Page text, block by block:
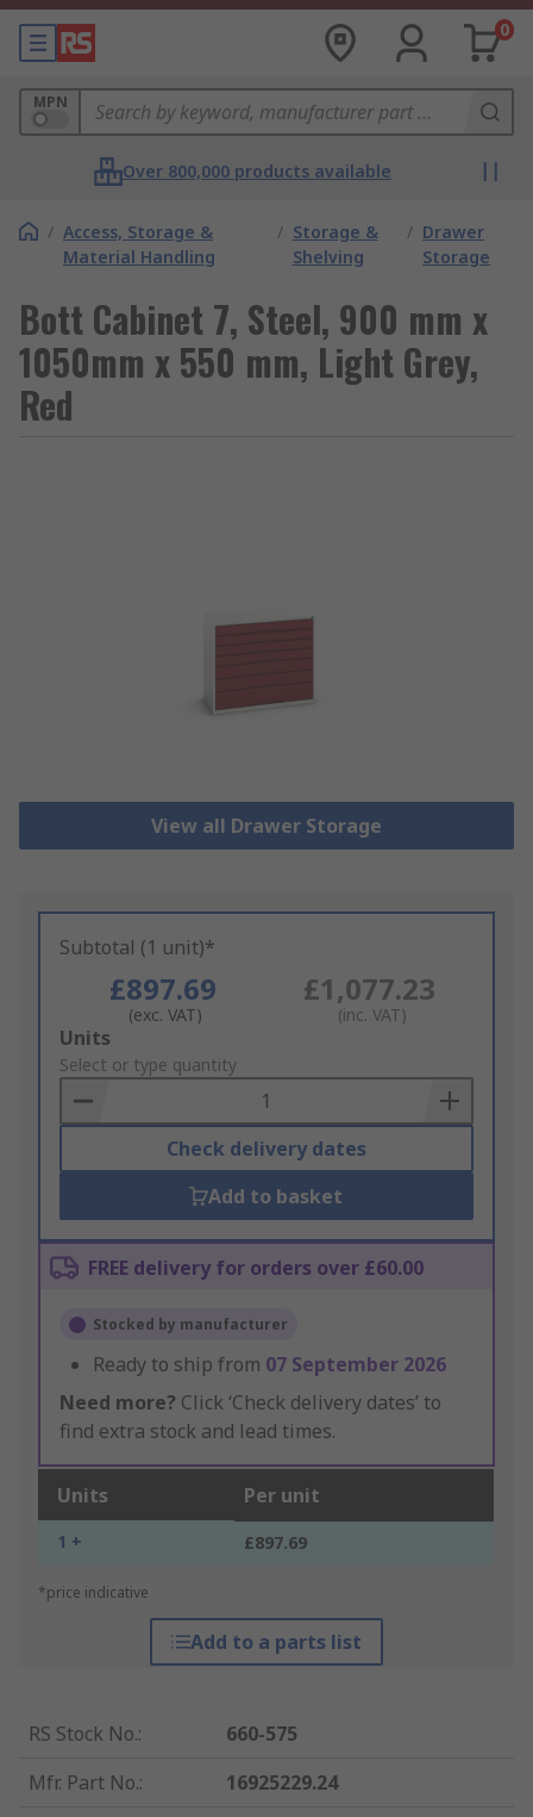
0
MPN
Over 800,000 products available
/ Access, Storage &
Material Handling
/ Storage &
Shelving
/ Drawer
Storage
Bott Cabinet 7, Steel, 900 mm x
1050mm x 550 mm, Light Grey,
Red
View all Drawer Storage
Subtotal (1 unit)*
£897.69
(exc. VAT)
£1,077.23
(inc. VAT)
Add
to
Basket
Units
Select or type quantity
Check delivery dates
Add to basket
FREE delivery for orders over £60.00
Stocked by manufacturer
Ready to ship from 07 September 2026
Need more? Click ‘Check delivery dates’ to
find extra stock and lead times.
Units Per unit
1 + £897.69
*price indicative
Add to a parts list
RS Stock No.:
660-575
Mfr. Part No.:
16925229.24